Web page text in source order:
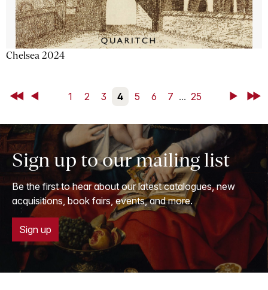
Chelsea 2024
First Back 1 2 3 4 5 6 7 ... 25 NextLast
Sign up to our mailing list
Be the first to hear about our latest catalogues, new
acquisitions, book fairs, events, and more.
Sign up